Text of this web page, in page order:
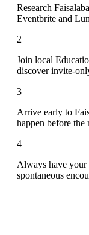
Research
Eventbrite and
2
Join local
discover invite-
3
Arrive early to
happen before the
4
Always have
spontaneous